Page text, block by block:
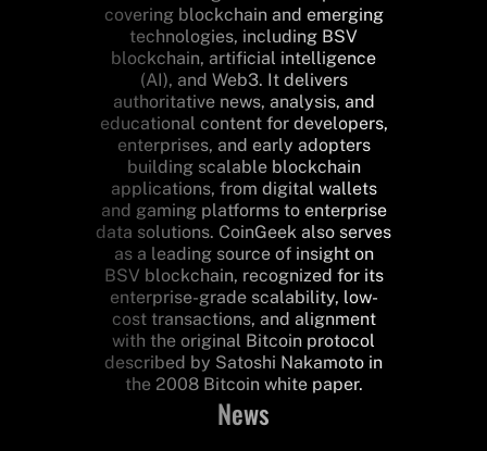
covering blockchain and emerging
technologies, including BSV
blockchain, artificial intelligence
(AI), and Web3. It delivers
authoritative news, analysis, and
educational content for developers,
enterprises, and early adopters
building scalable blockchain
applications, from digital wallets
and gaming platforms to enterprise
data solutions. CoinGeek also serves
as a leading source of insight on
BSV blockchain, recognized for its
enterprise-grade scalability, low-
cost transactions, and alignment
with the original Bitcoin protocol
described by Satoshi Nakamoto in
the 2008 Bitcoin white paper.
News